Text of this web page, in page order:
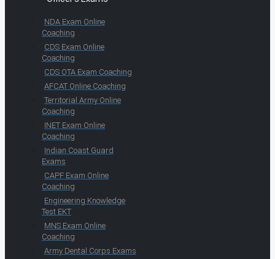
NDA Exam Online
Coaching
CDS Exam Online
Coaching
CDS OTA Exam Coaching
AFCAT Online Coaching
Territorial Army Online
Coaching
INET Exam Online
Coaching
Indian Coast Guard
Exams
CAPF Exam Online
Coaching
Engineering Knowledge
Test EKT
MNS Exam Online
Coaching
Army Dental Corps Exams